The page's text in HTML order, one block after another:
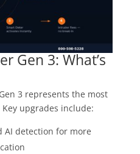
Gen 3: What’s
3 represents the most
upgrades include:
AI detection for more